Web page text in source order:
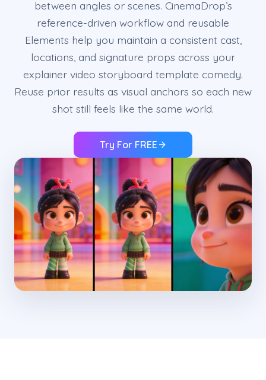
between angles or scenes. CinemaDrop’s
reference-driven workflow and reusable
Elements help you maintain a consistent cast,
locations, and signature props across your
explainer video storyboard template comedy.
Reuse prior results as visual anchors so each new
shot still feels like the same world.
Try For FREE